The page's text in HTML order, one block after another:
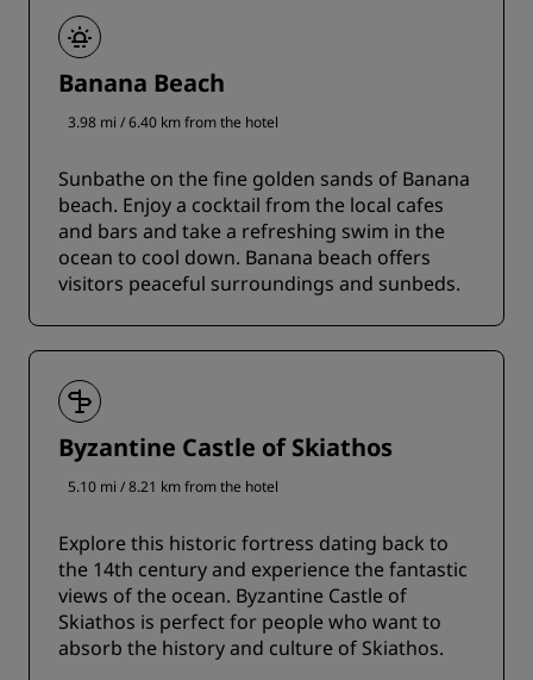
Banana Beach
3.98 mi / 6.40 km from the hotel
Sunbathe on the fine golden sands of Banana
beach. Enjoy a cocktail from the local cafes
and bars and take a refreshing swim in the
ocean to cool down. Banana beach offers
visitors peaceful surroundings and sunbeds.
Byzantine Castle of Skiathos
5.10 mi / 8.21 km from the hotel
Explore this historic fortress dating back to
the 14th century and experience the fantastic
views of the ocean. Byzantine Castle of
Skiathos is perfect for people who want to
absorb the history and culture of Skiathos.